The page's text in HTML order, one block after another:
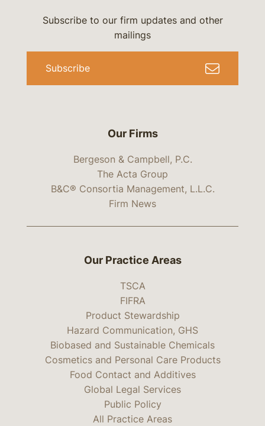
Our Firms
Bergeson & Campbell, P.C.
The Acta Group
B&C® Consortia Management, L.L.C.
Firm News
Subscribe to our firm updates and other
mailings
Subscribe
Our Practice Areas
TSCA
FIFRA
Product Stewardship
Hazard Communication, GHS
Biobased and Sustainable Chemicals
Cosmetics and Personal Care Products
Food Contact and Additives
Global Legal Services
Public Policy
All Practice Areas